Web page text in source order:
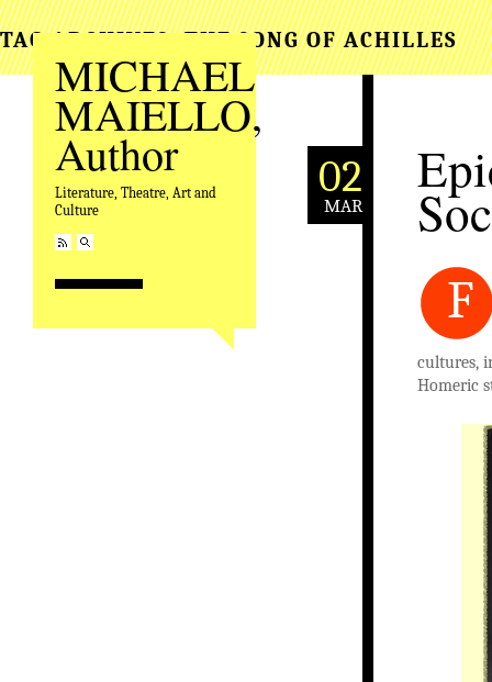
MICHAEL
MAIELLO,
Author
Literature, Theatre, Art and
Culture
TAG ARCHIVES:THE SONG OF ACHILLES
02
MAR
F
cultures,
Homeric